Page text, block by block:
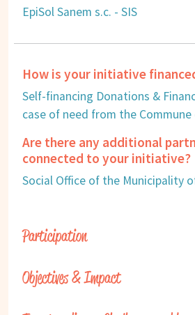
EpiSol Sanem s.c. - SIS
How is your initiative
Self-financing Donations &
case of need from the Commune
Are there any additional
connected to your initiative?
Social Office of the Municipality
Participation
Objectives & Impact